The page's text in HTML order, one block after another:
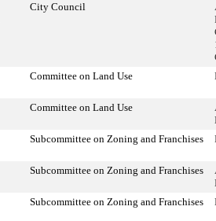
City Council
Committee on Land Use
Committee on Land Use
Subcommittee on Zoning and Franchises
Subcommittee on Zoning and Franchises
Subcommittee on Zoning and Franchises